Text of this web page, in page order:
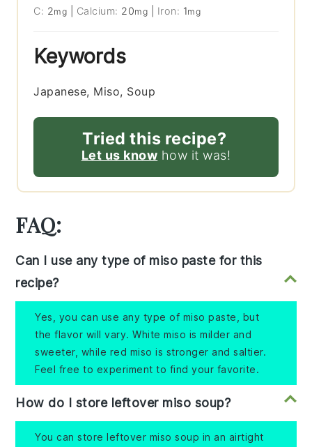
C: 2mg Calcium: 20mg Iron: 1mg
Keywords
Japanese, Miso, Soup
Tried this recipe?
Let us know how it was!
FAQ:
Can I use any type of miso paste for this
recipe?
Yes, you can use any type of miso paste, but
the flavor will vary. White miso is milder and
sweeter, while red miso is stronger and saltier.
Feel free to experiment to find your favorite.
How do I store leftover miso soup?
You can store leftover miso soup in an airtight